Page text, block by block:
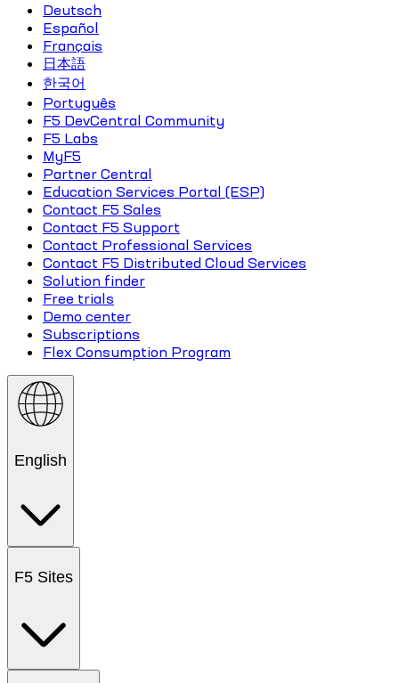
Deutsch
Español
Français
日本語
한국어
Português
F5 DevCentral Community
F5 Labs
MyF5
Partner Central
Education Services Portal (ESP)
Contact F5 Sales
Contact F5 Support
Contact Professional Services
Contact F5 Distributed Cloud Services
Solution finder
Free trials
Demo center
Subscriptions
Flex Consumption Program
English
F5 Sites